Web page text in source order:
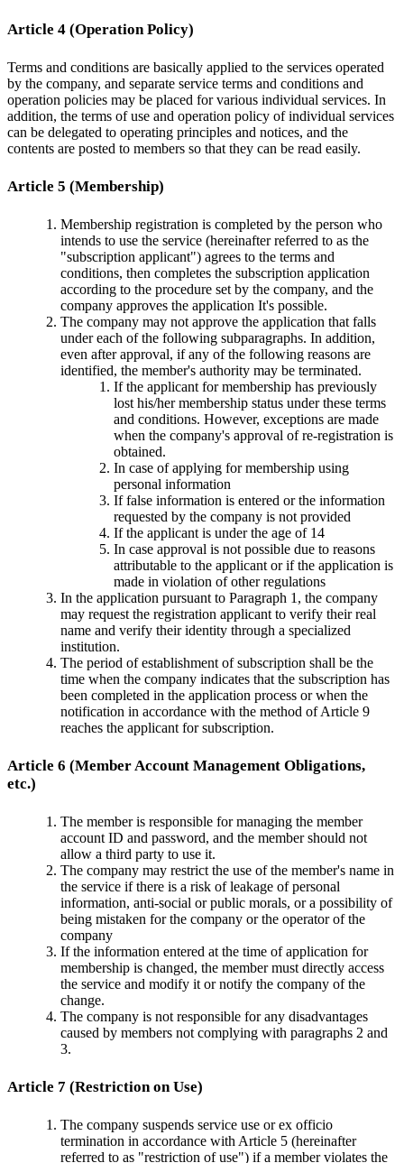
Article 4 (Operation Policy)
Terms and conditions are basically applied to the services operated
by the company, and separate service terms and conditions and
operation policies may be placed for various individual services. In
addition, the terms of use and operation policy of individual services
can be delegated to operating principles and notices, and the
contents are posted to members so that they can be read easily.
Article 5 (Membership)
Membership registration is completed by the person who
intends to use the service (hereinafter referred to as the
"subscription applicant") agrees to the terms and
conditions, then completes the subscription application
according to the procedure set by the company, and the
company approves the application It's possible.
The company may not approve the application that falls
under each of the following subparagraphs. In addition,
even after approval, if any of the following reasons are
identified, the member's authority may be terminated.
If the applicant for membership has previously
lost his/her membership status under these terms
and conditions. However, exceptions are made
when the company's approval of re-registration is
obtained.
In case of applying for membership using
personal information
If false information is entered or the information
requested by the company is not provided
If the applicant is under the age of 14
In case approval is not possible due to reasons
attributable to the applicant or if the application is
made in violation of other regulations
In the application pursuant to Paragraph 1, the company
may request the registration applicant to verify their real
name and verify their identity through a specialized
institution.
The period of establishment of subscription shall be the
time when the company indicates that the subscription has
been completed in the application process or when the
notification in accordance with the method of Article 9
reaches the applicant for subscription.
Article 6 (Member Account Management Obligations,
etc.)
The member is responsible for managing the member
account ID and password, and the member should not
allow a third party to use it.
The company may restrict the use of the member's name in
the service if there is a risk of leakage of personal
information, anti-social or public morals, or a possibility of
being mistaken for the company or the operator of the
company
If the information entered at the time of application for
membership is changed, the member must directly access
the service and modify it or notify the company of the
change.
The company is not responsible for any disadvantages
caused by members not complying with paragraphs 2 and
3.
Article 7 (Restriction on Use)
The company suspends service use or ex officio
termination in accordance with Article 5 (hereinafter
referred to as "restriction of use") if a member violates the